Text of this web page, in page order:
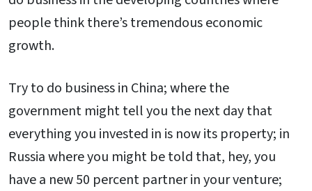
people think there’s tremendous economic
growth.
Try to do business in China; where the
government might tell you the next day that
everything you invested in is now its property; in
Russia where you might be told that, hey, you
have a new 50 percent partner in your venture;